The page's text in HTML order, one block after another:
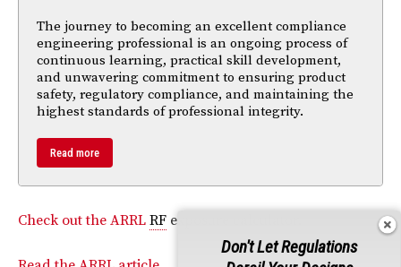
The journey to becoming an excellent compliance
engineering professional is an ongoing process of
continuous learning, practical skill development,
and unwavering commitment to ensuring product
safety, regulatory compliance, and maintaining the
highest standards of professional integrity.
Read more
Check out the ARRL RF exposure calculator.
Don't Let Regulations